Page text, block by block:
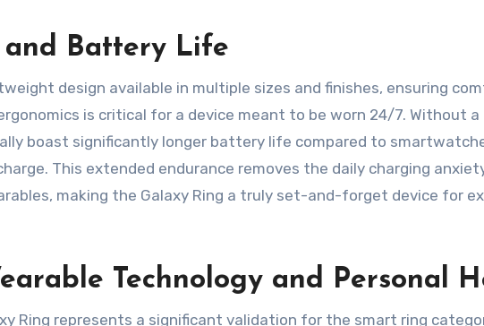
and Battery Life
design available in multiple sizes and finishes, ensuring
is critical for a device meant to be worn 24/7. Without a
boast significantly longer battery life compared to
This extended endurance removes the daily charging
making the Galaxy Ring a truly set-and-forget device for
Technology and Personal
Ring represents a significant validation for the smart ring